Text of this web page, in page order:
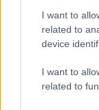
I want to
related to
device
I want to
related to
double
Maghoma in
some attack
There was
period as
Lee Tomlin